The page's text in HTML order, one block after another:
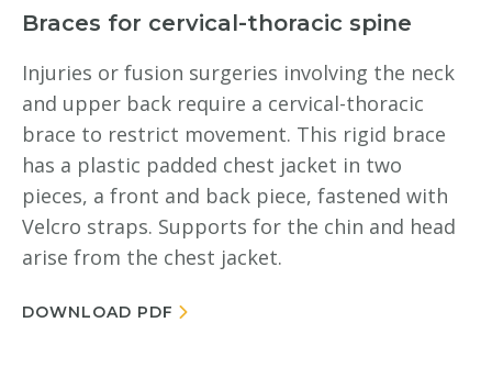
Braces for cervical-thoracic spine
Injuries or fusion surgeries involving the neck
and upper back require a cervical-thoracic
brace to restrict movement. This rigid brace
has a plastic padded chest jacket in two
pieces, a front and back piece, fastened with
Velcro straps. Supports for the chin and head
arise from the chest jacket.
DOWNLOAD PDF